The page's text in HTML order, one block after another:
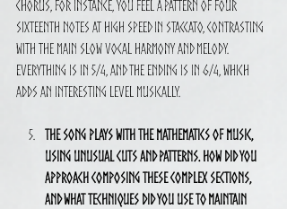
chorus, for instance, you feel a pattern of four
sixteenth notes at high speed in staccato, contrasting
with the main slow vocal harmony and melody.
Everything is in 5/4, and the ending is in 6/4, which
adds an interesting level musically.
The song plays with the mathematics of music,
using unusual cuts and patterns. How did you
approach composing these complex sections,
and what techniques did you use to maintain